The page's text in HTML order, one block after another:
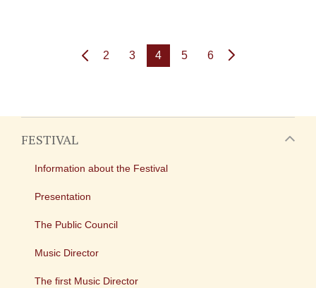
2 3 4 5 6
FESTIVAL
Information about the Festival
Presentation
The Public Council
Music Director
The first Music Director